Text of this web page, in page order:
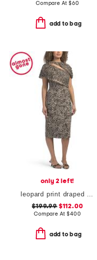
Compare At $60
add to bag
only 2 left!
$199.99$112.00
Compare At$400
add to bag